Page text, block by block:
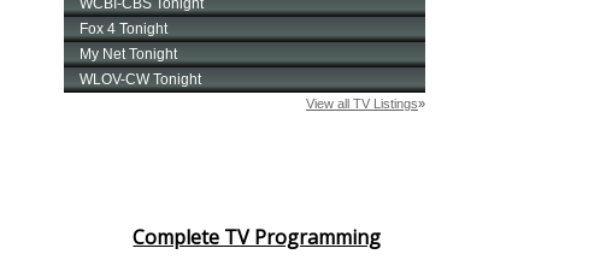
Complete TV Programming